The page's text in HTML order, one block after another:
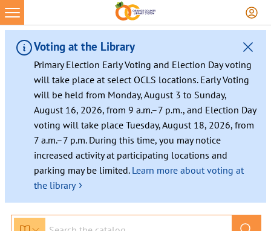
Skip
to
content
Voting at the Library
Primary Election Early Voting and Election Day voting
will take place at select OCLS locations. Early Voting
will be held from Monday, August 3 to Sunday,
August 16, 2026, from 9 a.m.–7 p.m., and Election Day
voting will take place Tuesday, August 18, 2026, from
7 a.m.–7 p.m. During this time, you may notice
increased activity at participating locations and
parking may be limited. Learn more about voting at
the library ›